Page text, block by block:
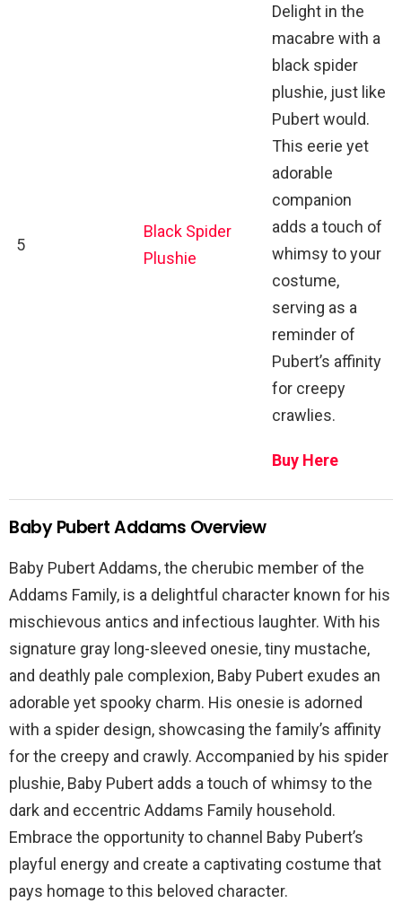
5
Black Spider
Plushie
Delight in the
macabre with a
black spider
plushie, just like
Pubert would.
This eerie yet
adorable
companion
adds a touch of
whimsy to your
costume,
serving as a
reminder of
Pubert’s affinity
for creepy
crawlies.
Buy Here
Baby Pubert Addams Overview
Baby Pubert Addams, the cherubic member of the
Addams Family, is a delightful character known for his
mischievous antics and infectious laughter. With his
signature gray long-sleeved onesie, tiny mustache,
and deathly pale complexion, Baby Pubert exudes an
adorable yet spooky charm. His onesie is adorned
with a spider design, showcasing the family’s affinity
for the creepy and crawly. Accompanied by his spider
plushie, Baby Pubert adds a touch of whimsy to the
dark and eccentric Addams Family household.
Embrace the opportunity to channel Baby Pubert’s
playful energy and create a captivating costume that
pays homage to this beloved character.